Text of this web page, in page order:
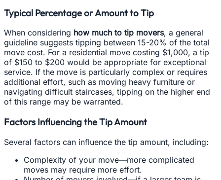
Typical Percentage or Amount to Tip
When considering how much to tip movers, a general
guideline suggests tipping between 15-20% of the total
move cost. For a residential move costing $1,000, a tip
of $150 to $200 would be appropriate for exceptional
service. If the move is particularly complex or requires
additional effort, such as moving heavy furniture or
navigating difficult staircases, tipping on the higher end
of this range may be warranted.
Factors Influencing the Tip Amount
Several factors can influence the tip amount, including:
Complexity of your move—more complicated
moves may require more effort.